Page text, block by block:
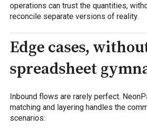
operations can trust the quantities,
reconcile separate versions of reality.
Edge cases,
spreadsheet
Inbound flows are rarely perfect.
matching and layering handles the
scenarios: